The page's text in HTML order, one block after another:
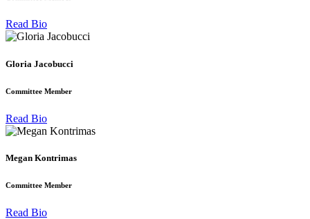
Read Bio
Gloria Jacobucci
Committee Member
Read Bio
Megan Kontrimas
Committee Member
Read Bio